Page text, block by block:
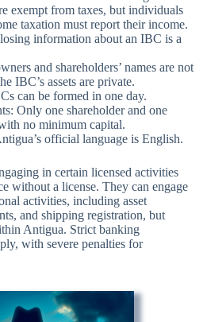
exempt from taxes, but individuals
taxation must report their income.
information about an IBC is a
and shareholders’ names are not
IBC’s assets are private.
can be formed in one day.
Only one shareholder and one
no minimum capital.
official language is English.
in certain licensed activities
without a license. They can engage
activities, including asset
and shipping registration, but
Antigua. Strict banking
with severe penalties for